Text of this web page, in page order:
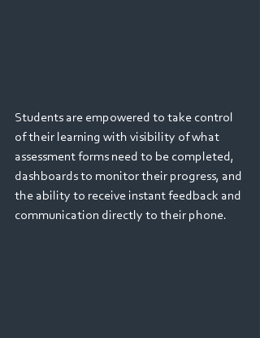
Students are empowered to take control
of their learning with visibility of what
assessment forms need to be completed,
dashboards to monitor their progress, and
the ability to receive instant feedback and
communication directly to their phone.